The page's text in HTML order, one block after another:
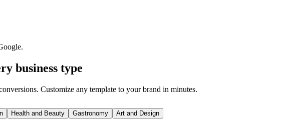
business type
Customize any template to your brand in minutes.
Health and Beauty Gastronomy Art and Design